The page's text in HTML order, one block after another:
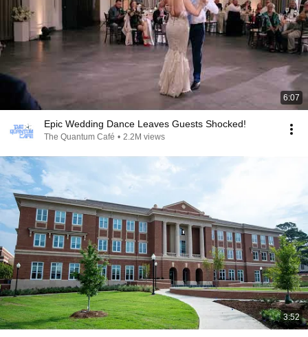
6:07
Epic Wedding Dance Leaves Guests Shocked!
The Quantum Café • 2.2M views
3:52